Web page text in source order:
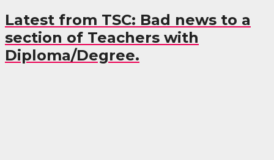
Latest from TSC: Bad news to a
section of Teachers with
Diploma/Degree.